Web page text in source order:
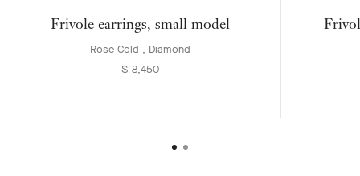
Frivole earrings, small model
Rose Gold , Diamond
$ 8,450